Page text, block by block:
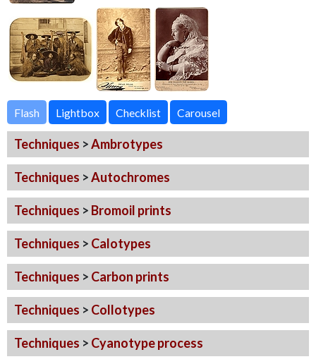
Flash
Techniques >Ambrotypes
Techniques >Autochromes
Techniques > Bromoil prints
Techniques > Calotypes
Techniques > Carbon prints
Techniques > Collotypes
Techniques > Cyanotype process